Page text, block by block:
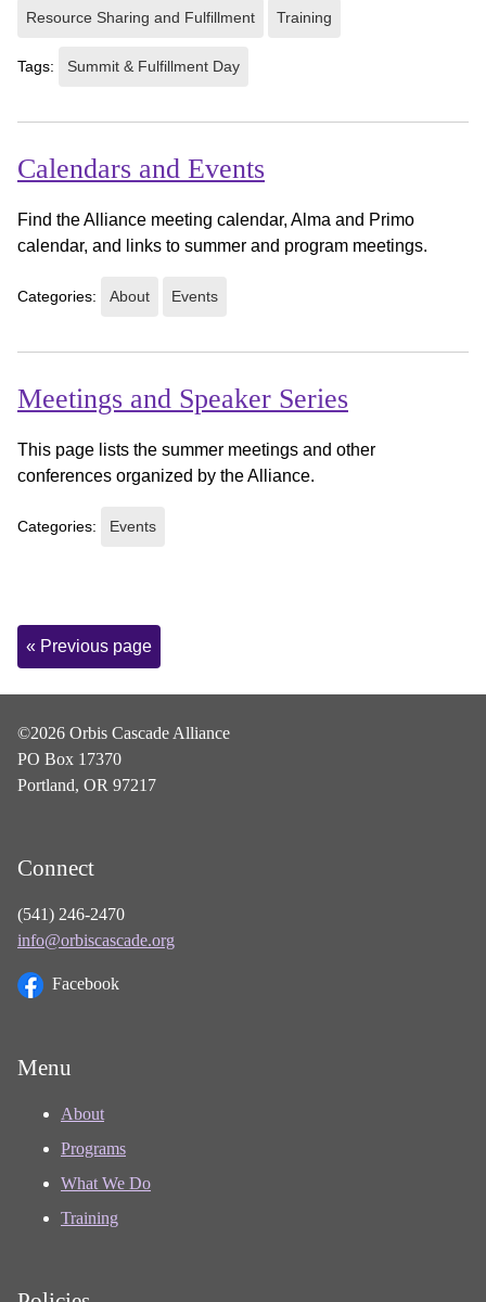
Resource Sharing and Fulfillment Training
Tags: Summit & Fulfillment Day
Calendars and Events
Find the Alliance meeting calendar, Alma and Primo
calendar, and links to summer and program meetings.
Categories: About Events
Meetings and Speaker Series
This page lists the summer meetings and other
conferences organized by the Alliance.
Categories: Events
Page
Navigation
« Previous page
©2026 Orbis Cascade Alliance
PO Box 17370
Portland, OR 97217
Connect
(541) 246-2470
info@orbiscascade.org
Facebook
Menu
About
Programs
What We Do
Training